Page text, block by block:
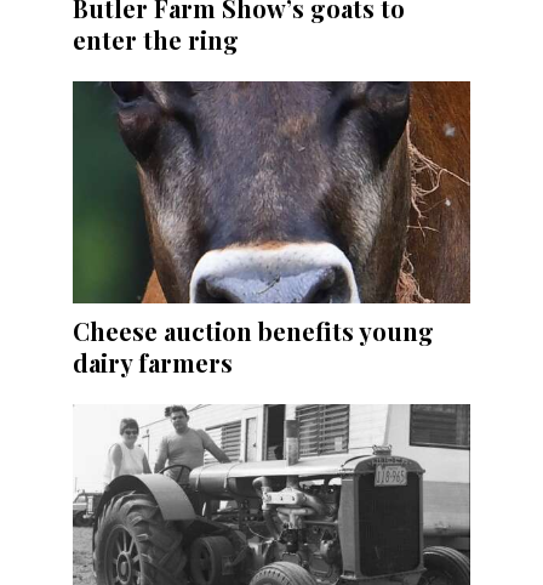
Butler Farm Show’s goats to
enter the ring
Cheese auction benefits young
dairy farmers